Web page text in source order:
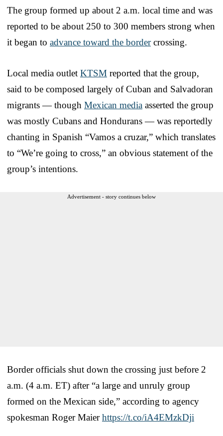
The group formed up about 2 a.m. local time and was
reported to be about 250 to 300 members strong when
it began to advance toward the bordercrossing.
Local media outlet KTSM reported that the group,
said to be composed largely of Cuban and Salvadoran
migrants — though Mexican media asserted the group
was mostly Cubans and Hondurans — was reportedly
chanting in Spanish “Vamos a cruzar,” which translates
to “We’re going to cross,” an obvious statement of the
group’s intentions.
Advertisement - story continues below
Border officials shut down the crossing just before 2
a.m. (4 a.m. ET) after “a large and unruly group
formed on the Mexican side,” according to agency
spokesman Roger Maierhttps://t.co/iA4EMzkDji